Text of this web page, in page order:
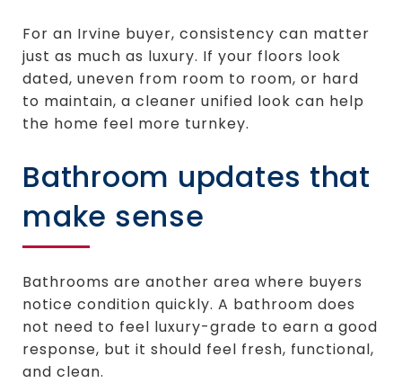
For an Irvine buyer, consistency can matter
just as much as luxury. If your floors look
dated, uneven from room to room, or hard
to maintain, a cleaner unified look can help
the home feel more turnkey.
Bathroom updates that
make sense
Bathrooms are another area where buyers
notice condition quickly. A bathroom does
not need to feel luxury-grade to earn a good
response, but it should feel fresh, functional,
and clean.